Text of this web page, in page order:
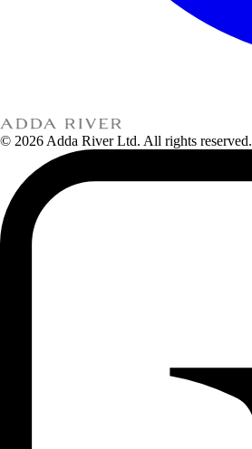
© 2026 Adda River Ltd. All rights reserved.